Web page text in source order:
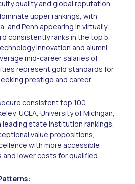
quality and global reputation.
upper rankings, with
and Penn appearing in virtually
consistently ranks in the top 5,
innovation and alumni
mid-career salaries of
represent gold standards for
prestige and career
consistent top 100
UCLA, University of Michigan,
leading state institution rankings.
value propositions,
with more accessible
lower costs for qualified